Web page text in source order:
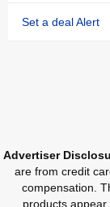
Set a deal Alert
Advertiser
are from credit
compensation.
products